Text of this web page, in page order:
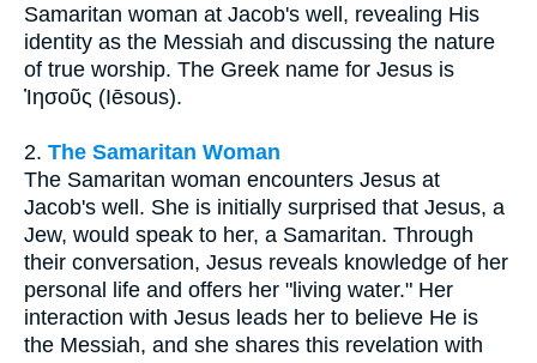
Samaritan woman at Jacob's well, revealing His
identity as the Messiah and discussing the nature
of true worship. The Greek name for Jesus is
Ἰησοῦς (Iēsous).
2. The Samaritan Woman
The Samaritan woman encounters Jesus at
Jacob's well. She is initially surprised that Jesus, a
Jew, would speak to her, a Samaritan. Through
their conversation, Jesus reveals knowledge of her
personal life and offers her "living water." Her
interaction with Jesus leads her to believe He is
the Messiah, and she shares this revelation with